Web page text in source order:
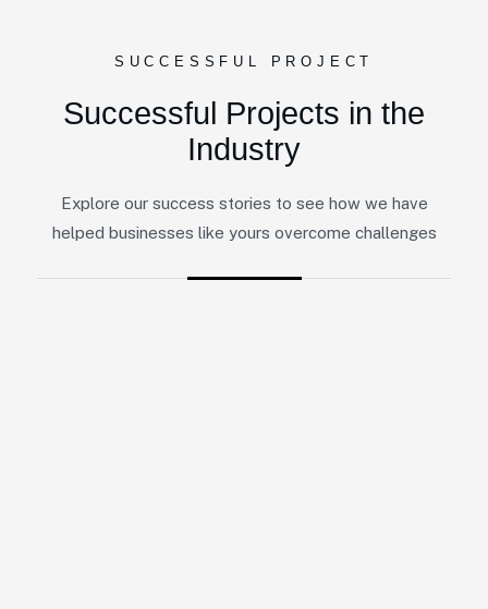
SUCCESSFUL PROJECT
Successful Projects in the
Industry
Explore our success stories to see how we have
helped businesses like yours overcome challenges